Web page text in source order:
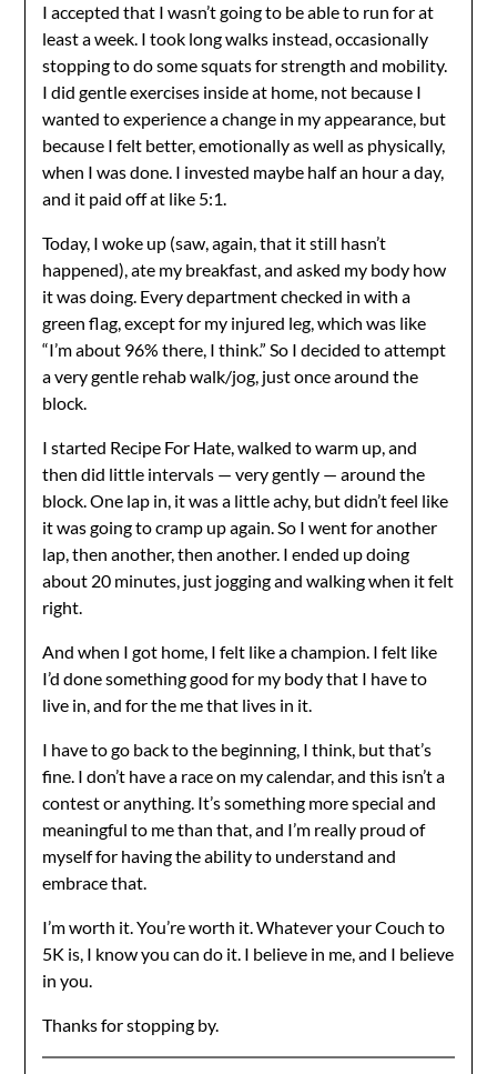
I accepted that I wasn’t going to be able to run for at
least a week. I took long walks instead, occasionally
stopping to do some squats for strength and mobility.
I did gentle exercises inside at home, not because I
wanted to experience a change in my appearance, but
because I felt better, emotionally as well as physically,
when I was done. I invested maybe half an hour a day,
and it paid off at like 5:1.
Today, I woke up (saw, again, that it still hasn’t
happened), ate my breakfast, and asked my body how
it was doing. Every department checked in with a
green flag, except for my injured leg, which was like
“I’m about 96% there, I think.” So I decided to attempt
a very gentle rehab walk/jog, just once around the
block.
I started Recipe For Hate, walked to warm up, and
then did little intervals — very gently — around the
block. One lap in, it was a little achy, but didn’t feel like
it was going to cramp up again. So I went for another
lap, then another, then another. I ended up doing
about 20 minutes, just jogging and walking when it felt
right.
And when I got home, I felt like a champion. I felt like
I’d done something good for my body that I have to
live in, and for the me that lives in it.
I have to go back to the beginning, I think, but that’s
fine. I don’t have a race on my calendar, and this isn’t a
contest or anything. It’s something more special and
meaningful to me than that, and I’m really proud of
myself for having the ability to understand and
embrace that.
I’m worth it. You’re worth it. Whatever your Couch to
5K is, I know you can do it. I believe in me, and I believe
in you.
Thanks for stopping by.